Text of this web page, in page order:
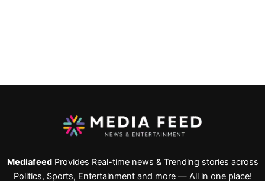
MediafeedProvides Real-time news & Trending stories across
Politics, Sports, Entertainment and more — All in one place!